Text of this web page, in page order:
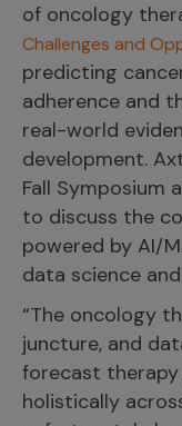
of oncology
Challenges and
predicting
adherence and
real-world
development.
Fall Symposium
to discuss the
powered by AI/
data science
“The oncology
juncture, and
forecast
holistically